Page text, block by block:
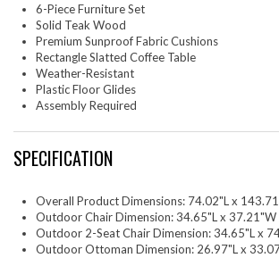
Table6-Piece Furniture Set
Solid Teak Wood
Premium Sunproof Fabric Cushions
Rectangle Slatted Coffee Table
Weather-Resistant
Plastic Floor Glides
Assembly Required
SPECIFICATION
Overall Product Dimensions: 74.02"L x
Outdoor Chair Dimension: 34.65"L x 37.21"W
Outdoor 2-Seat Chair Dimension: 34.65"L x
Outdoor Ottoman Dimension: 26.97"L x